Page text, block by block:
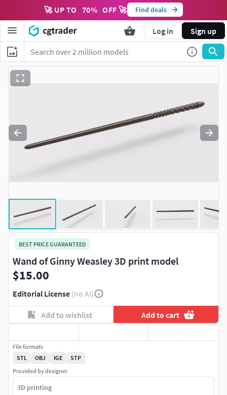
🚀 UP TO 70% OFF 🚀 Find deals
Log in Sign up
BEST PRICE GUARANTEED
Wand of Ginny Weasley 3D print model
$15.00
Editorial License (no AI)
Add to wishlist Add to cart
File formats
STL
OBJ IGE
STP
Provided by designer
3D printing